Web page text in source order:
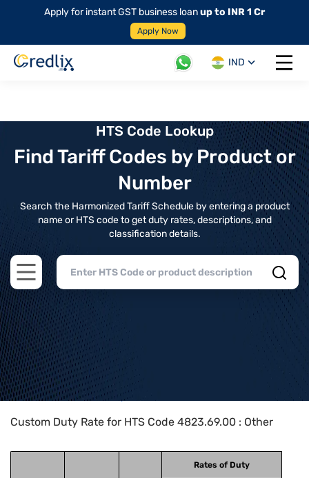
Apply for instant GST business loanup to INR 1 Cr
Apply Now
IND
Open
HTS Code Lookup
Find Tariff Codes by Product or
Number
Search the Harmonized Tariff Schedule by entering a product
name or HTS code to get duty rates, descriptions, and
classification details.
Open main menu
Home>HTS Codes> Chapter
Custom Duty Rate for HTS Code 4823.69.00 : Other
Rates of Duty